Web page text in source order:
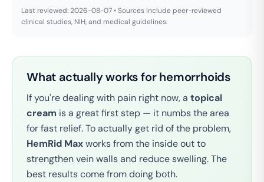
Last reviewed: 2026-08-07 • Sources include peer-reviewed
clinical studies, NIH, and medical guidelines.
What actually works for hemorrhoids
If you're dealing with pain right now, a topical
cream is a great first step — it numbs the area
for fast relief. To actually get rid of the problem,
HemRid Maxworks from the inside out to
strengthen vein walls and reduce swelling. The
best results come from doing both.